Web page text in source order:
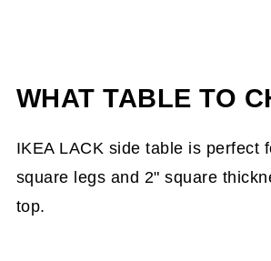
WHAT TABLE TO
IKEA LACK side table is perfect
square legs and 2" square
top.